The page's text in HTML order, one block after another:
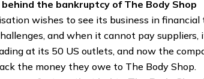
behind the bankruptcy of The Body Shop
wishes to see its business in financial
and when it cannot pay
at its 50 US outlets, and now the
the money they owe to The Body Shop.